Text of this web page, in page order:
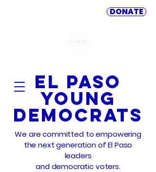
DONATE
El Paso
Young
Democrats
We are committed to empowering
the next generation of El Paso
leaders
and democratic voters.